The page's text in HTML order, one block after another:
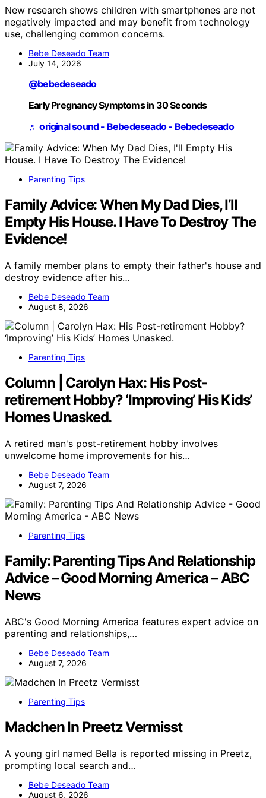
New research shows children with smartphones are not
negatively impacted and may benefit from technology
use, challenging common concerns.
Bebe Deseado Team
July 14, 2026
@bebedeseado
Early Pregnancy Symptoms in 30 Seconds
♬ original sound - Bebedeseado - Bebedeseado
Parenting Tips
Family Advice: When My Dad Dies, I’ll
Empty His House. I Have To Destroy The
Evidence!
A family member plans to empty their father's house and
destroy evidence after his…
Bebe Deseado Team
August 8, 2026
Parenting Tips
Column | Carolyn Hax: His Post-
retirement Hobby? ‘Improving’ His Kids’
Homes Unasked.
A retired man's post-retirement hobby involves
unwelcome home improvements for his…
Bebe Deseado Team
August 7, 2026
Parenting Tips
Family: Parenting Tips And Relationship
Advice – Good Morning America – ABC
News
ABC's Good Morning America features expert advice on
parenting and relationships,…
Bebe Deseado Team
August 7, 2026
Parenting Tips
Madchen In Preetz Vermisst
A young girl named Bella is reported missing in Preetz,
prompting local search and…
Bebe Deseado Team
August 6, 2026